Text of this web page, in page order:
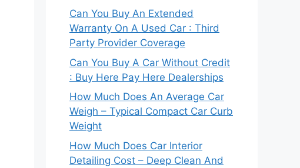
Can You Buy An Extended
Warranty On A Used Car : Third
Party Provider Coverage
Can You Buy A Car Without Credit
: Buy Here Pay Here Dealerships
How Much Does An Average Car
Weigh – Typical Compact Car Curb
Weight
How Much Does Car Interior
Detailing Cost – Deep Clean And